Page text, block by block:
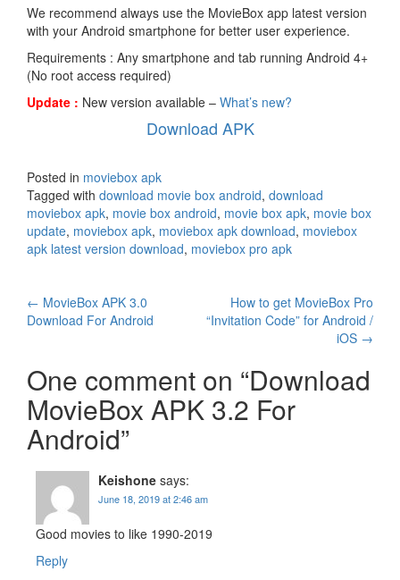
We recommend always use the MovieBox app latest version
with your Android smartphone for better user experience.
Requirements : Any smartphone and tab running Android 4+
(No root access required)
Update : New version available – What’s new?
Download APK
Posted in moviebox apk
Tagged with download movie box android, download
moviebox apk, movie box android, movie box apk, movie box
update, moviebox apk, moviebox apk download, moviebox
apk latest version download, moviebox pro apk
Post
← MovieBox APK 3.0
Download For Android
How to get MovieBox Pro
“Invitation Code” for Android /
iOS →
One comment on “Download
MovieBox APK 3.2 For
Android”
Keishone says:
June 18, 2019 at 2:46 am
Good movies to like 1990-2019
Reply